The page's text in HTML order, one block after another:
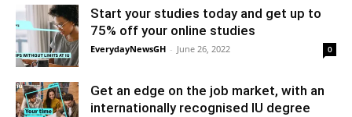
Start your studies today and get up to
75% off your online studies
EverydayNewsGH - June 26, 2022 0
Get an edge on the job market, with an
internationally recognised IU degree